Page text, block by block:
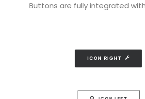
Buttons are fully integrated
ICON RIGHT